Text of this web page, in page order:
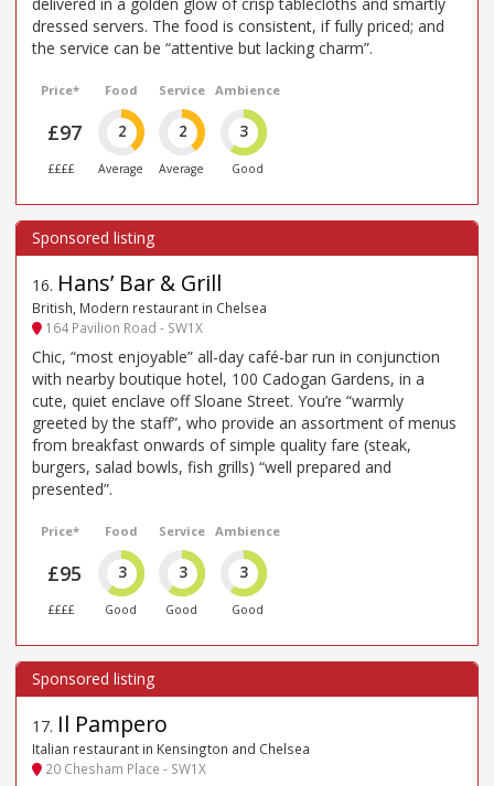
delivered in a golden glow of crisp tablecloths and smartly
dressed servers. The food is consistent, if fully priced; and
the service can be “attentive but lacking charm”.
Price*
£97
££££
Food
2
Average
Service
2
Average
Ambience
3
Good
16. Hans’ Bar & Grill
British, Modern restaurant in Chelsea
164 Pavilion Road - SW1X
Chic, “most enjoyable” all-day café-bar run in conjunction
with nearby boutique hotel, 100 Cadogan Gardens, in a
cute, quiet enclave off Sloane Street. You’re “warmly
greeted by the staff”, who provide an assortment of menus
from breakfast onwards of simple quality fare (steak,
burgers, salad bowls, fish grills) “well prepared and
presented”.
Price*
£95
££££
Food
3
Good
Service
3
Good
Ambience
3
Good
17. Il Pampero
Italian restaurant in Kensington and Chelsea
20 Chesham Place - SW1X